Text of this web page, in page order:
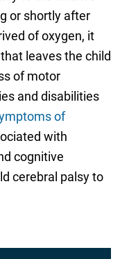
or shortly after
of oxygen, it
leaves the child
of motor
and disabilities
of
with
cognitive
cerebral palsy to